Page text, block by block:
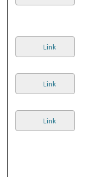
Link
Link
Link